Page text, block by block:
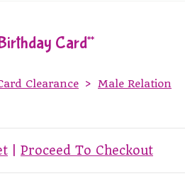
Card**
Clearance >
Male Relation
Proceed To Checkout